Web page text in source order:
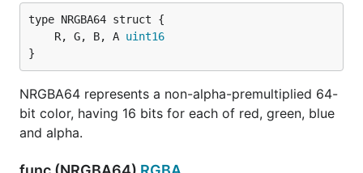
	R, G, B, A
uint16
}
NRGBA64 represents a non-alpha-premultiplied 64-
bit color, having 16 bits for each of red, green, blue
and alpha.